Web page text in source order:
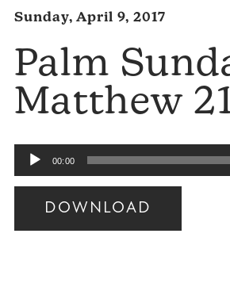
Sunday, April 9, 2017
Palm
Matthew
Audio
Player
00:00
DOWNLOAD
Audio